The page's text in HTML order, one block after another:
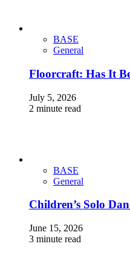
BASE
General
Floorcraft: Has It
July 5, 2026
2 minute read
BASE
General
Children’s Solo
June 15, 2026
3 minute read